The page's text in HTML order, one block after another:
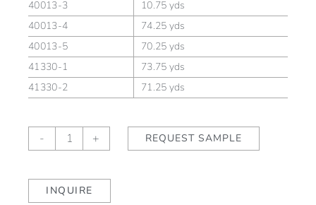
40013-3
10.75 yds
40013-4
74.25 yds
40013-5
70.25 yds
41330-1
73.75 yds
41330-2
71.25 yds
-
Salome
Willow
+ REQUEST SAMPLE
INQUIRE